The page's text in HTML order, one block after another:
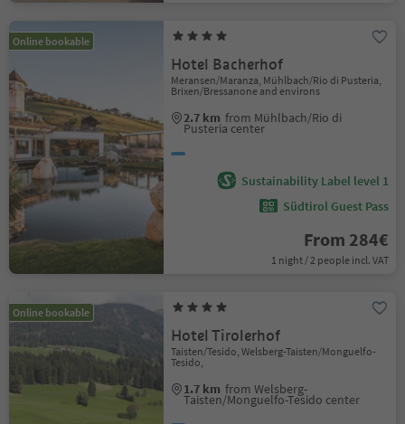
Online bookable
Hotel Bacherhof
Meransen/Maranza, Mühlbach/Rio di Pusteria,
Brixen/Bressanone and environs
2.7 km from Mühlbach/Rio di
Pusteria center
Sustainability Label level 1
Südtirol Guest Pass
From 284€
1 night / 2 people incl. VAT
Online bookable
Hotel Tirolerhof
Taisten/Tesido, Welsberg-Taisten/Monguelfo-
Tesido,
1.7 km from Welsberg-
Taisten/Monguelfo-Tesido center